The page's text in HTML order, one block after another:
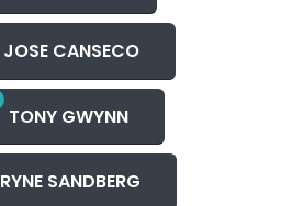
JOSE CANSECO
TONY GWYNN
RYNE SANDBERG